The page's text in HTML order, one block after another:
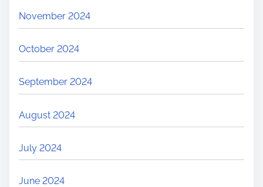
November 2024
October 2024
September 2024
August 2024
July 2024
June 2024